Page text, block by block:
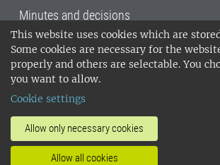
This website uses cookies which are
Some cookies are necessary for the
properly and others are selectable. You
you want to allow.
Cookie settings
Allow only necessary cookies
Allow all cookies
Minutes and decisions
SLU, the Swedish University of
Sciences , has its main locations
Uppsala and Umeå.
14001 environmental standard. •
invoice address•About the staff
SLU's websites
•Manage cookies
Processing of personal data